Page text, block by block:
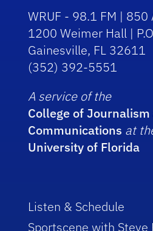
WRUF - 98.1 FM |
1200 Weimer Hall |
Gainesville, FL 32611
(352) 392-5551
A service of the
College of Journalism
Communications at
University of Florida
Listen & Schedule
Sportscene with Steve